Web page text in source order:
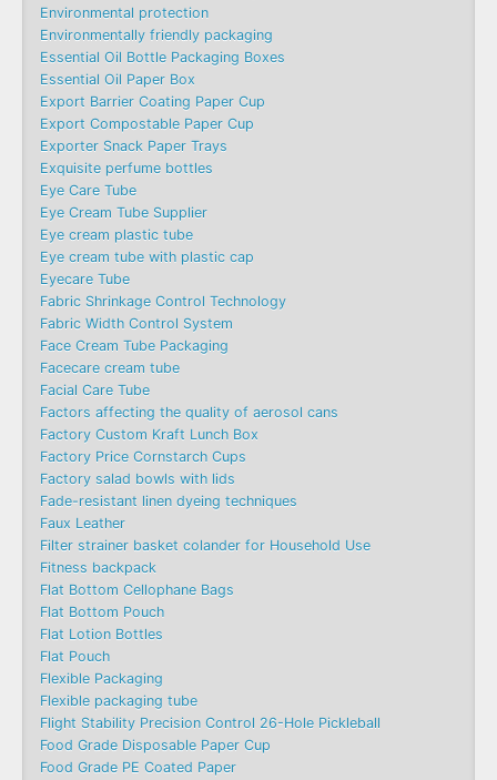
Environmental protection
Environmentally friendly packaging
Essential Oil Bottle Packaging Boxes
Essential Oil Paper Box
Export Barrier Coating Paper Cup
Export Compostable Paper Cup
Exporter Snack Paper Trays
Exquisite perfume bottles
Eye Care Tube
Eye Cream Tube Supplier
Eye cream plastic tube
Eye cream tube with plastic cap
Eyecare Tube
Fabric Shrinkage Control Technology
Fabric Width Control System
Face Cream Tube Packaging
Facecare cream tube
Facial Care Tube
Factors affecting the quality of aerosol cans
Factory Custom Kraft Lunch Box
Factory Price Cornstarch Cups
Factory salad bowls with lids
Fade-resistant linen dyeing techniques
Faux Leather
Filter strainer basket colander for Household Use
Fitness backpack
Flat Bottom Cellophane Bags
Flat Bottom Pouch
Flat Lotion Bottles
Flat Pouch
Flexible Packaging
Flexible packaging tube
Flight Stability Precision Control 26-Hole Pickleball
Food Grade Disposable Paper Cup
Food Grade PE Coated Paper